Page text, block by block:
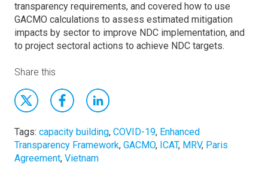
transparency requirements, and covered how to use
GACMO calculations to assess estimated mitigation
impacts by sector to improve NDC implementation, and
to project sectoral actions to achieve NDC targets.
Share this
Tags: capacity building, COVID-19, Enhanced
Transparency Framework, GACMO, ICAT, MRV, Paris
Agreement, Vietnam